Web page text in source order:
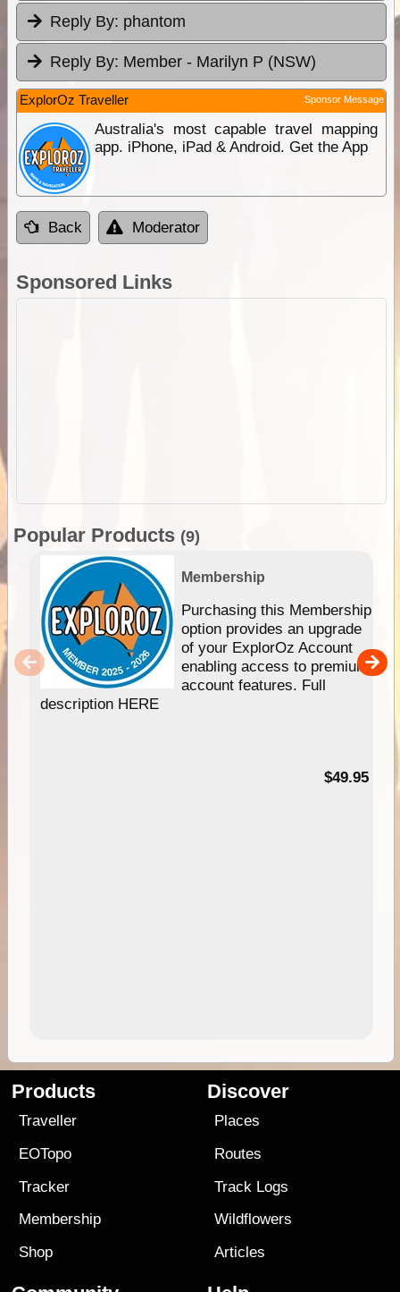
Reply By: phantom
Reply By: Member - Marilyn P (NSW)
ExplorOz Traveller Sponsor Message
Australia's most capable travel mapping
app. iPhone, iPad & Android. Get the App
Back Moderator
Sponsored Links
Popular Products (9)
Membership
Purchasing this Membership
option provides an upgrade
of your ExplorOz Account
enabling access to premium
account features. Full
description HERE
$49.95
Products
Traveller
EOTopo
Tracker
Membership
Shop
Discover
Places
Routes
Track Logs
Wildflowers
Articles